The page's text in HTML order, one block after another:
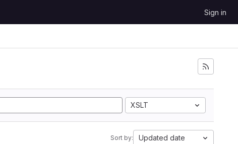
Sign in
XSLT
Sort by: Updated date